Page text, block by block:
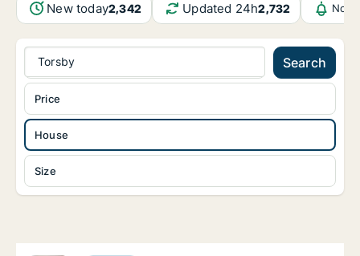
New today2,342 Updated 24h2,732
Torsby Search
House
Size
Price